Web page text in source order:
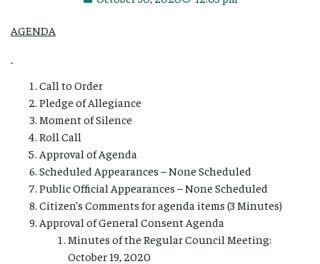
AGENDA
Call to Order
Pledge of Allegiance
Moment of Silence
Roll Call
Approval of Agenda
Scheduled Appearances – None Scheduled
Public Official Appearances – None Scheduled
Citizen’s Comments for agenda items (3 Minutes)
Approval of General Consent Agenda
Minutes of the Regular Council Meeting:
October 19, 2020